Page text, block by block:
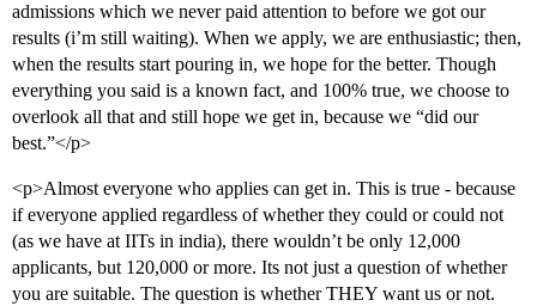
admissions which we never paid attention to before we got our
results (i’m still waiting). When we apply, we are enthusiastic; then,
when the results start pouring in, we hope for the better. Though
everything you said is a known fact, and 100% true, we choose to
overlook all that and still hope we get in, because we “did our
best.”</p>
<p>Almost everyone who applies can get in. This is true - because
if everyone applied regardless of whether they could or could not
(as we have at IITs in india), there wouldn’t be only 12,000
applicants, but 120,000 or more. Its not just a question of whether
you are suitable. The question is whether THEY want us or not.